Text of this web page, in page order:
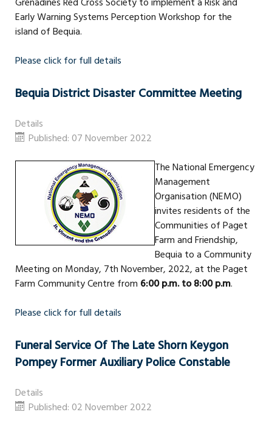
Early Warning Systems Perception Workshop for the
island of Bequia.
Please click for full details
Bequia District Disaster Committee Meeting
Details
Published: 07 November 2022
The National Emergency
Management
Organisation (NEMO)
invites residents of the
Communities of Paget
Farm and Friendship,
Bequia to a Community
Meeting on Monday, 7th November, 2022, at the Paget
Farm Community Centre from 6:00 p.m. to 8:00 p.m.
Please click for full details
Funeral Service Of The Late Shorn Keygon
Pompey Former Auxiliary Police Constable
Details
Published: 02 November 2022